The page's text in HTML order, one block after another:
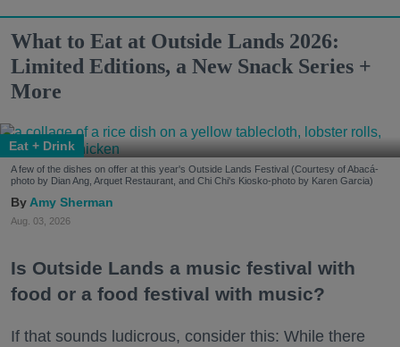
What to Eat at Outside Lands 2026:
Limited Editions, a New Snack Series +
More
Eat + Drink
A few of the dishes on offer at this year's Outside Lands Festival (Courtesy of Abacá-
photo by Dian Ang, Arquet Restaurant, and Chi Chi's Kiosko-photo by Karen Garcia)
Amy Sherman
Aug. 03, 2026
Is Outside Lands a music festival with
food or a food festival with music?
If that sounds ludicrous, consider this: While there